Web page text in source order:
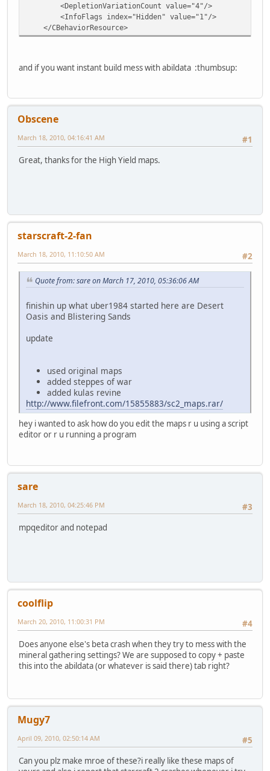
<DepletionVariationCount value="4"/>
<InfoFlags index="Hidden" value="1"/>
</CBehaviorResource>
and if you want instant build mess with abildata :thumbsup:
Obscene
#1
March 18, 2010, 04:16:41 AM
Great, thanks for the High Yield maps.
starscraft-2-fan
#2
March 18, 2010, 11:10:50 AM
Quote from: sare on March 17, 2010, 05:36:06 AM
finishin up what uber1984 started here are Desert
Oasis and Blistering Sands
update
used original maps
added steppes of war
added kulas revine
http://www.filefront.com/15855883/sc2_maps.rar/
hey i wanted to ask how do you edit the maps r u using a script
editor or r u running a program
sare
#3
March 18, 2010, 04:25:46 PM
mpqeditor and notepad
coolflip
#4
March 20, 2010, 11:00:31 PM
Does anyone else's beta crash when they try to mess with the
mineral gathering settings? We are supposed to copy + paste
this into the abildata (or whatever is said there) tab right?
Mugy7
#5
April 09, 2010, 02:50:14 AM
Can you plz make mroe of these?i really like these maps of